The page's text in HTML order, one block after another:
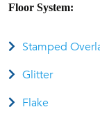
Floor System:
Stamped
Glitter
Flake